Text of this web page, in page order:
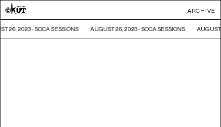
ARCHIVE
26, 2023 - SOCA SESSIONS AUGUST 26, 2023 - SOCA SESSIONS AUGUST